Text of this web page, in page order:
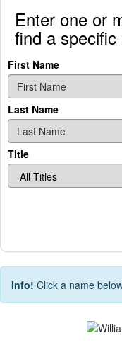
Enter one or
find a specific
First Name
Last Name
Title
Info! Click a name